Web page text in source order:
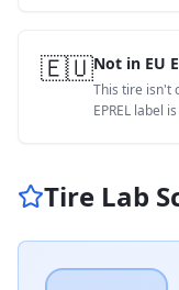
🇪🇺Not in EU
This tire isn't
EPREL label
Tire Lab